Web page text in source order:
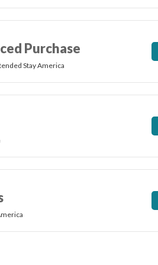
Purchase
Stay America